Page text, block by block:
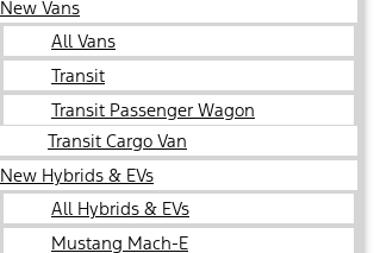
New Vans
All Vans
Transit
Transit Passenger Wagon
Transit Cargo Van
New Hybrids & EVs
All Hybrids & EVs
Mustang Mach-E